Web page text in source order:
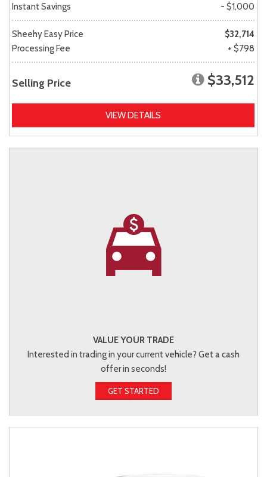
Instant Savings
- $1,000
Sheehy Easy Price
$32,714
Processing Fee
+ $798
Selling Price $33,512
VIEW DETAILS
VALUE YOUR TRADE
Interested in trading in your current vehicle? Get a cash
offer in seconds!
GET STARTED